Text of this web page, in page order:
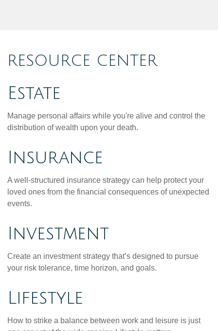
RESOURCE CENTER
Estate
Manage personal affairs while you're alive and control the
distribution of wealth upon your death.
Insurance
A well-structured insurance strategy can help protect your
loved ones from the financial consequences of unexpected
events.
Investment
Create an investment strategy that’s designed to pursue
your risk tolerance, time horizon, and goals.
Lifestyle
How to strike a balance between work and leisure is just